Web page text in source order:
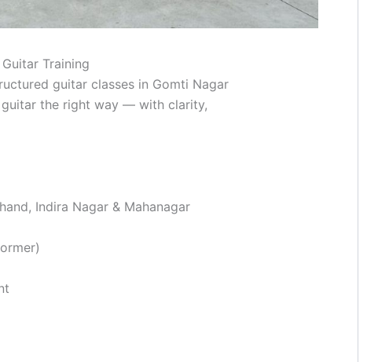
Training
guitar classes in Gomti Nagar
guitar the right way — with clarity,
Indira Nagar & Mahanagar